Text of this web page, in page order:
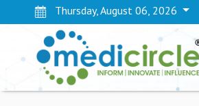
Thursday, August 06, 2026